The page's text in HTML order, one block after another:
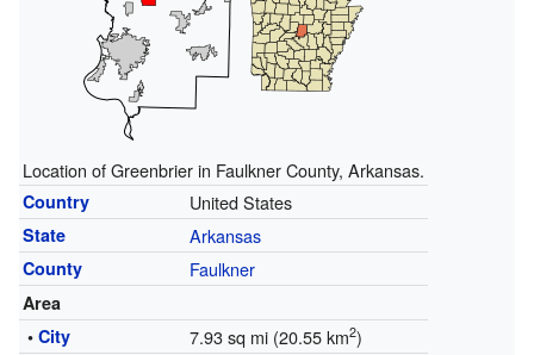
Location of Greenbrier in Faulkner County, Arkansas.
Country United States
State Arkansas
County Faulkner
Area
• City 7.93 sq mi (20.55 km2)